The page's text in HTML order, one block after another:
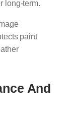
long-term.
paint
And